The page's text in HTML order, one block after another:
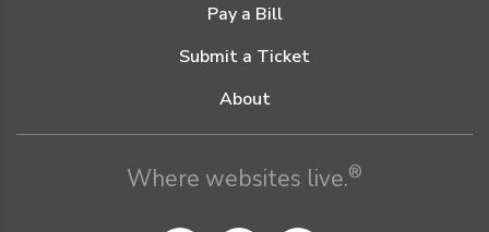
Pay a Bill
Submit a Ticket
About
Where websites live.®